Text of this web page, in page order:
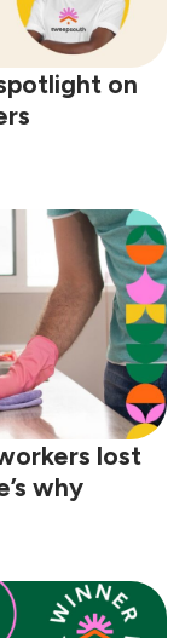
on
lost
why